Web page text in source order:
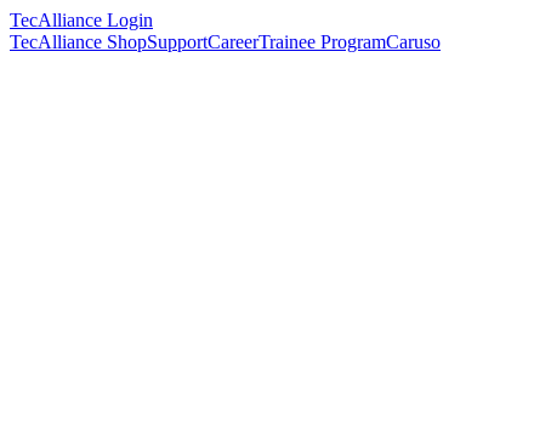
TecAlliance Login
TecAlliance ShopSupportCareerTrainee ProgramCaruso